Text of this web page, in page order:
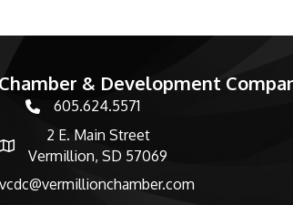
& Development
phone number
605.624.5571
and address
2 E. Main Street
Vermillion, SD 57069
vcdc@vermillionchamber.com